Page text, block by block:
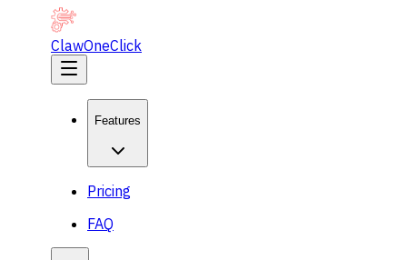
ClawOneClick
Features
Pricing
FAQ